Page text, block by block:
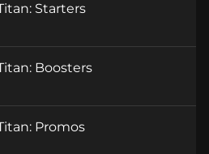
Starters
Boosters
Promos